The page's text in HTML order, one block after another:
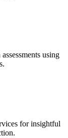
using
for insightful